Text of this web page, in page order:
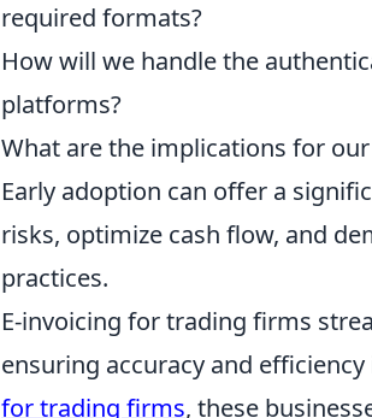
required formats?
How will we handle the
platforms?
What are the implications for
Early adoption can offer a
risks, optimize cash flow, and
practices.
E-invoicing for trading firms
ensuring accuracy and
for trading firms, these